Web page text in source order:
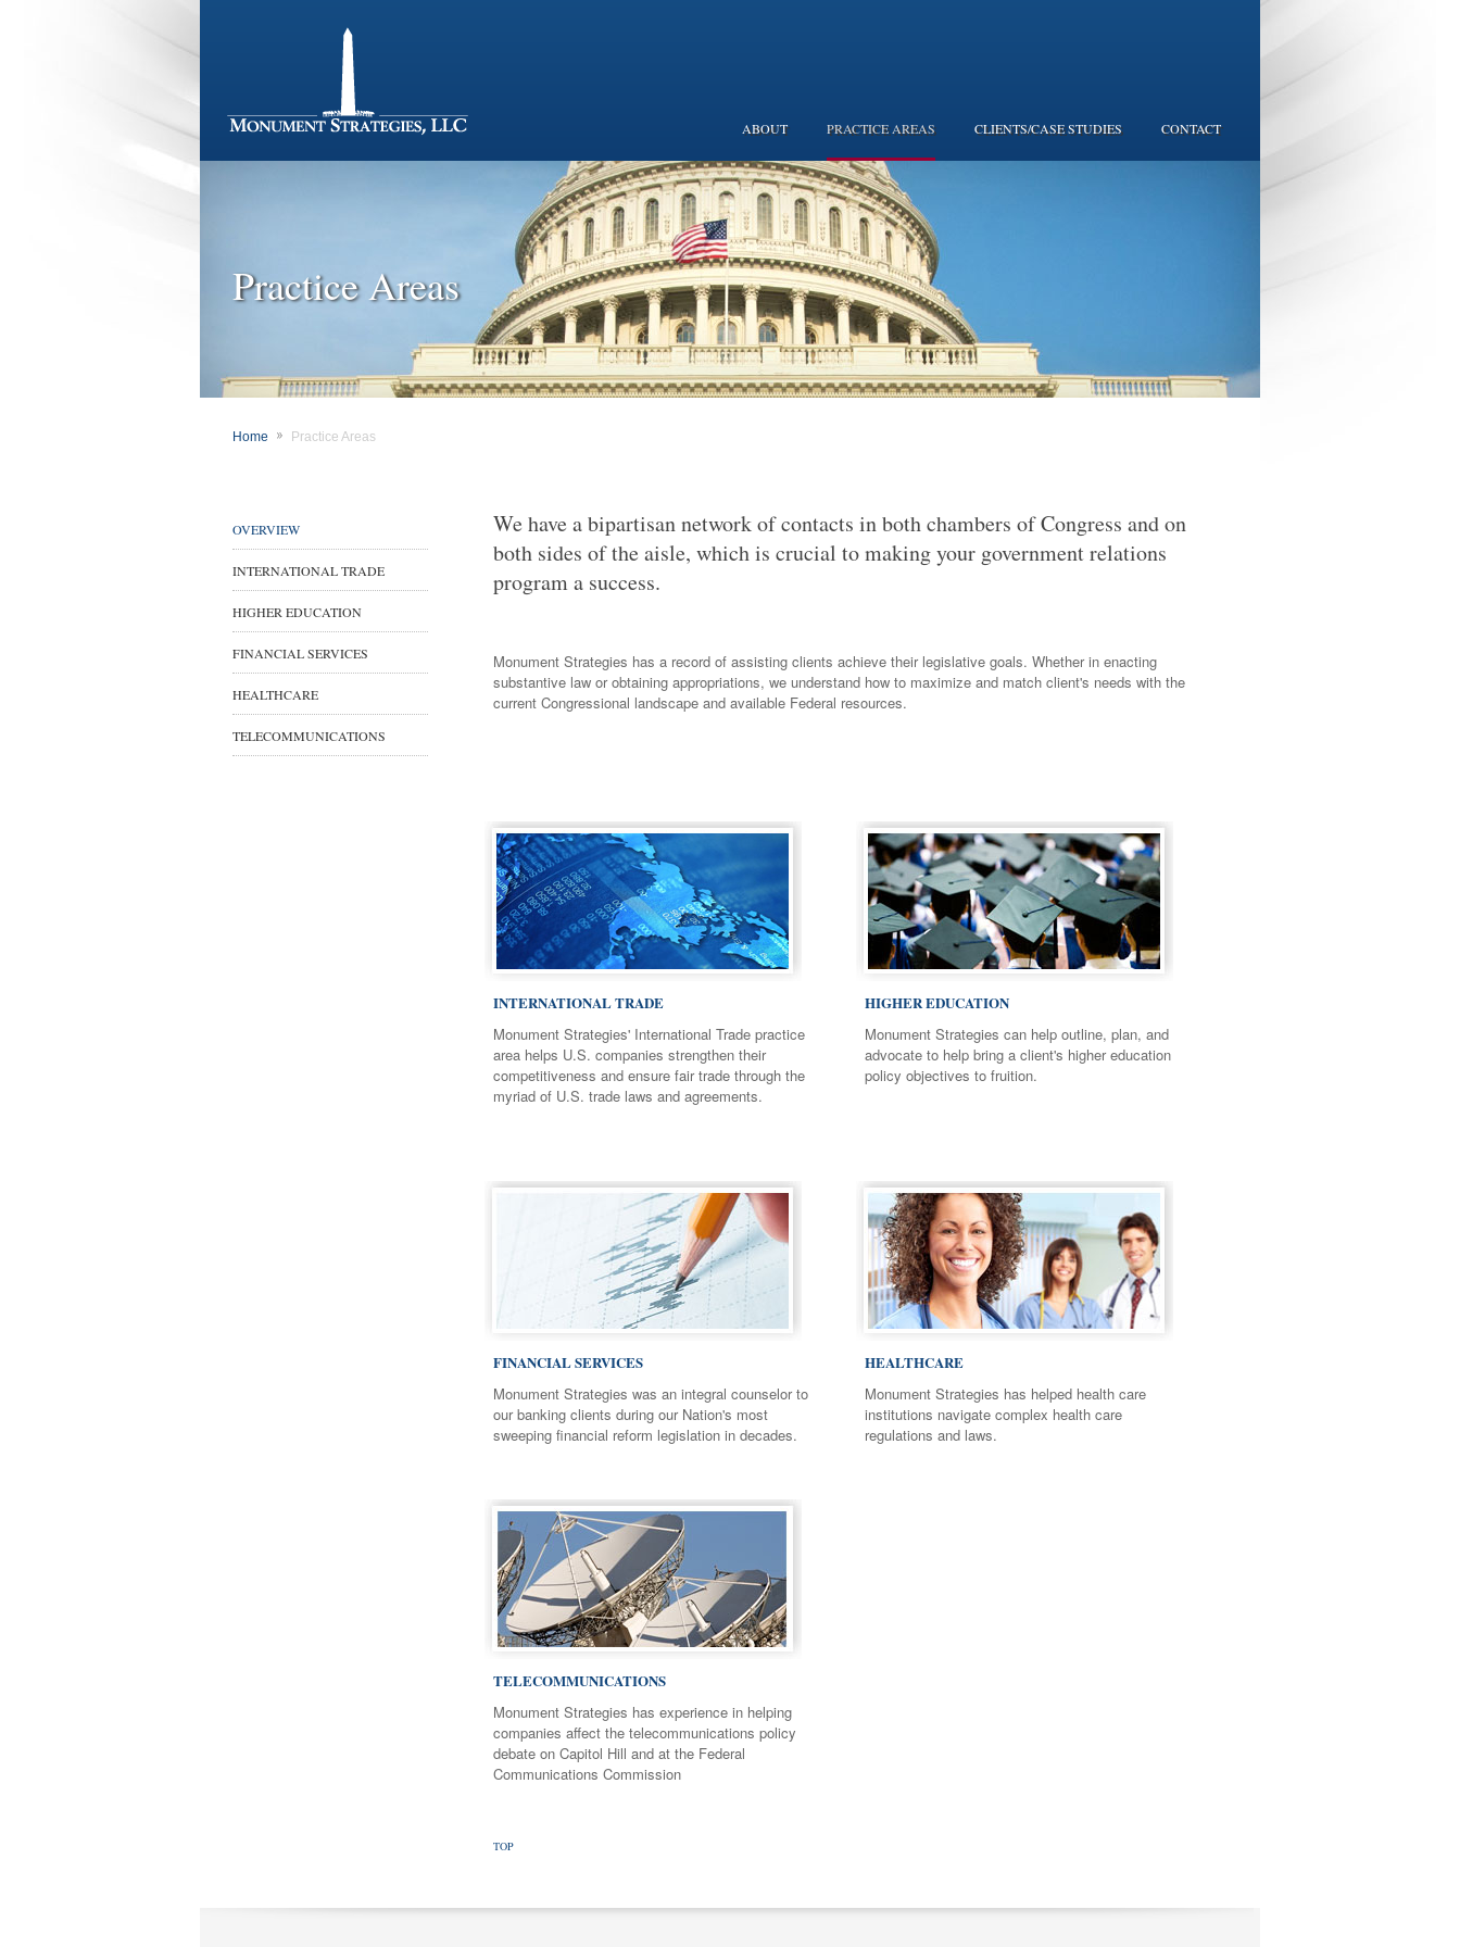
ABOUT PRACTICE AREAS CLIENTS/CASE STUDIES CONTACT
Practice Areas
Home Practice Areas
OVERVIEW
INTERNATIONAL TRADE
HIGHER EDUCATION
FINANCIAL SERVICES
HEALTHCARE
TELECOMMUNICATIONS
We have a bipartisan network of contacts in both chambers of Congress and on
both sides of the aisle, which is crucial to making your government relations
program a success.
Monument Strategies has a record of assisting clients achieve their legislative goals. Whether in enacting
substantive law or obtaining appropriations, we understand how to maximize and match client's needs with the
current Congressional landscape and available Federal resources.
INTERNATIONAL TRADE
Monument Strategies' International Trade practice
area helps U.S. companies strengthen their
competitiveness and ensure fair trade through the
myriad of U.S. trade laws and agreements.
HIGHER EDUCATION
Monument Strategies can help outline, plan, and
advocate to help bring a client's higher education
policy objectives to fruition.
FINANCIAL SERVICES
Monument Strategies was an integral counselor to
our banking clients during our Nation's most
sweeping financial reform legislation in decades.
HEALTHCARE
Monument Strategies has helped health care
institutions navigate complex health care
regulations and laws.
TELECOMMUNICATIONS
Monument Strategies has experience in helping
companies affect the telecommunications policy
debate on Capitol Hill and at the Federal
Communications Commission
TOP